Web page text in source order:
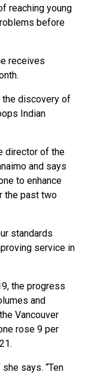
reaching young
before
receives
the discovery of
Indian
director of the
and says
to enhance
the past two
standards
service in
the progress
and
Vancouver
rose 9 per
says. “Ten